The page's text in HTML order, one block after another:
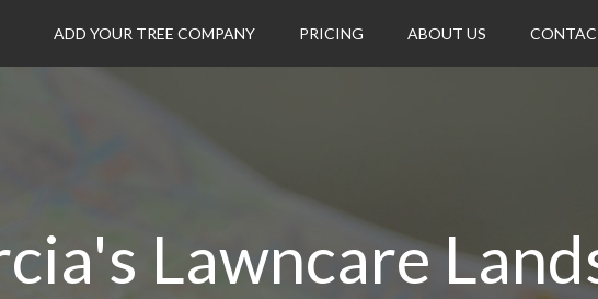
ADD YOUR TREE COMPANY PRICING ABOUT US
Lawncare